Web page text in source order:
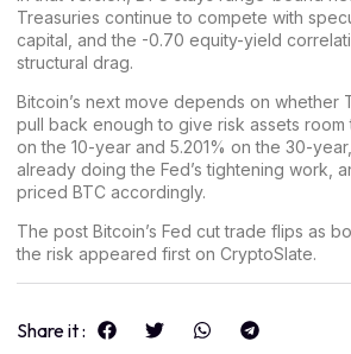
Treasuries continue to compete with
capital, and the -0.70 equity-yield
structural drag.
Bitcoin’s next move depends on whether
pull back enough to give risk assets room
on the 10-year and 5.201% on the 30-
already doing the Fed’s tightening work,
priced BTC accordingly.
The post Bitcoin’s Fed cut trade flips as
the risk appeared first on CryptoSlate.
Share it :